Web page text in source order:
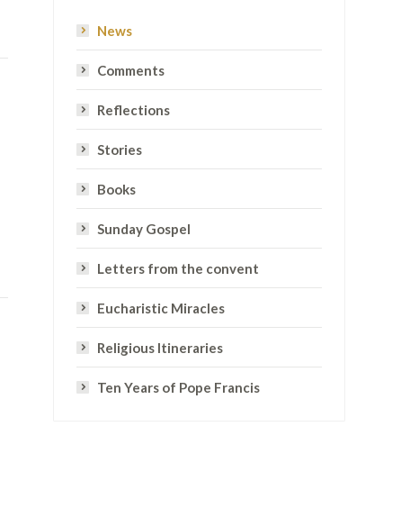
News
Comments
Reflections
Stories
Books
Sunday Gospel
Letters from the convent
Eucharistic Miracles
Religious Itineraries
Ten Years of Pope Francis